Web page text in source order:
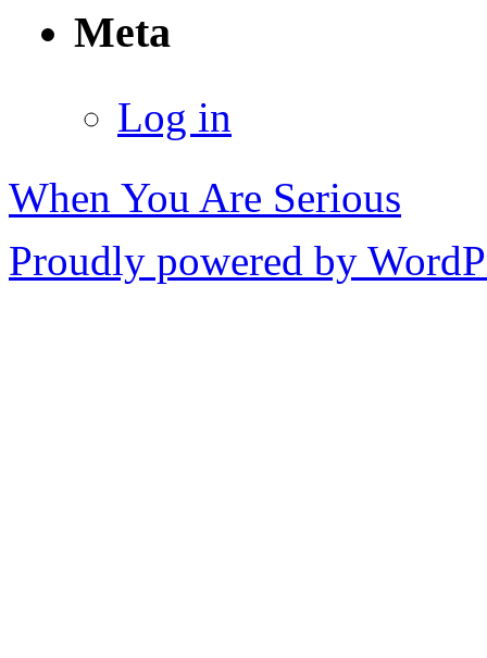
Meta
Log in
When You Are Serious
Proudly powered by